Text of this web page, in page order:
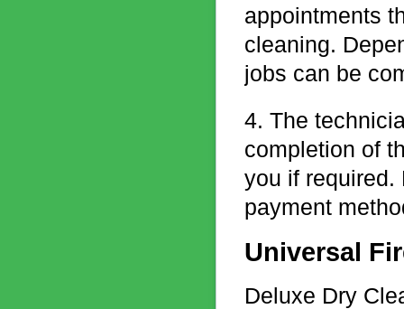
appointments
cleaning.
jobs can be
4. The
completion of
you if required.
payment
Universal
Deluxe Dry